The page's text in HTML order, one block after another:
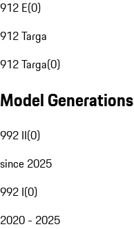
912 E(0)
912 Targa
912 Targa(0)
Model Generations
992 II(0)
since 2025
992 I(0)
2020 - 2025